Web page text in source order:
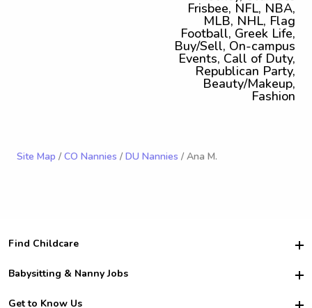
Frisbee, NFL, NBA,
MLB, NHL, Flag
Football, Greek Life,
Buy/Sell, On-campus
Events, Call of Duty,
Republican Party,
Beauty/Makeup,
Fashion
Site Map / CO Nannies / DU Nannies / Ana M.
Find Childcare
Hire College Babysitters
For Employers
Babysitting & Nanny Jobs
Become a Sitter
Get to Know Us